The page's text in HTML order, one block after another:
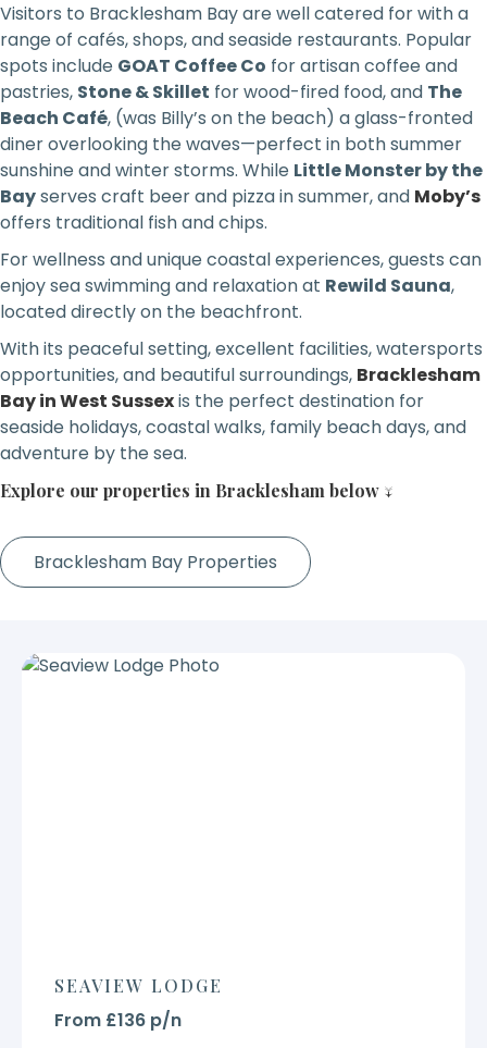
Visitors to Bracklesham Bay are well catered for with a
range of cafés, shops, and seaside restaurants. Popular
spots include GOAT Coffee Co for artisan coffee and
pastries, Stone & Skillet for wood-fired food, and The
Beach Café, (was Billy’s on the beach) a glass-fronted
diner overlooking the waves—perfect in both summer
sunshine and winter storms. While Little Monster by the
Bayserves craft beer and pizza in summer, and Moby’s
offers traditional fish and chips.
For wellness and unique coastal experiences, guests can
enjoy sea swimming and relaxation at Rewild Sauna,
located directly on the beachfront.
With its peaceful setting, excellent facilities, watersports
opportunities, and beautiful surroundings, Bracklesham
Bay in West Sussexis the perfect destination for
seaside holidays, coastal walks, family beach days, and
adventure by the sea.
Explore our properties in Bracklesham below ↓
Bracklesham Bay Properties
SEAVIEW LODGE
From £136 p/n